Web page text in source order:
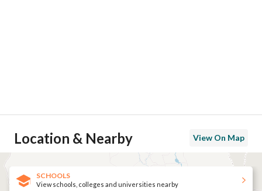
Location & Nearby View On Map
SCHOOLS
View schools, colleges and universities nearby